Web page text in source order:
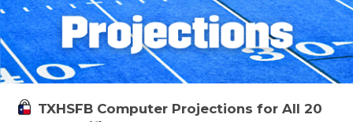
TXHSFB Computer Projections for All 20